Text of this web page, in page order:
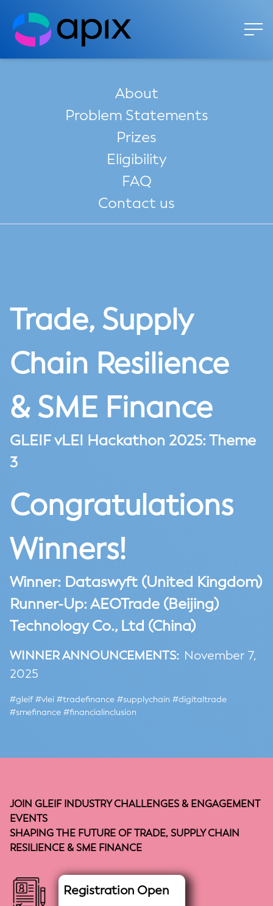
About
Problem Statements
Prizes
Eligibility
FAQ
Contact us
Trade, Supply
Chain Resilience
& SME Finance
GLEIF vLEI Hackathon 2025: Theme
3
Congratulations
Winners!
Winner: Dataswyft (United Kingdom)
Runner-Up:AEOTrade (Beijing)
Technology Co., Ltd (China)
WINNER ANNOUNCEMENTS: November 7,
2025
#gleif #vlei #tradefinance #supplychain #digitaltrade
#smefinance #financialinclusion
JOIN GLEIF INDUSTRY CHALLENGES & ENGAGEMENT
EVENTS
SHAPING THE FUTURE OF TRADE, SUPPLY CHAIN
RESILIENCE & SME FINANCE
Registration Open